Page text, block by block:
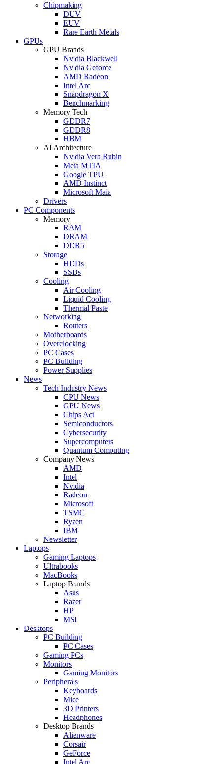
Chipmaking
DUV
EUV
Rare Earth Metals
GPUs
GPU Brands
Nvidia Blackwell
Nvidia Geforce
AMD Radeon
Intel Arc
Snapdragon X
Benchmarking
Memory Tech
GDDR7
GDDR8
HBM
AI Architecture
Nvidia Vera Rubin
Meta MTIA
Google TPU
AMD Instinct
Microsoft Maia
Drivers
PC Components
Memory
RAM
DRAM
DDR5
Storage
HDDs
SSDs
Cooling
Air Cooling
Liquid Cooling
Thermal Paste
Networking
Routers
Motherboards
Overclocking
PC Cases
PC Building
Power Supplies
News
Tech Industry News
CPU News
GPU News
Chips Act
Semiconductors
Cybersecurity
Supercomputers
Quantum Computing
Company News
AMD
Intel
Nvidia
Radeon
Microsoft
TSMC
Ryzen
IBM
Newsletter
Laptops
Gaming Laptops
Ultrabooks
MacBooks
Laptop Brands
Asus
Razer
HP
MSI
Desktops
PC Building
PC Cases
Gaming PCs
Monitors
Gaming Monitors
Peripherals
Keyboards
Mice
3D Printers
Headphones
Desktop Brands
Alienware
Corsair
GeForce
Intel Arc